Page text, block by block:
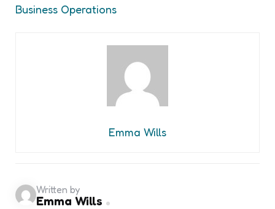
Business Operations
Emma Wills
Written by
Emma Wills